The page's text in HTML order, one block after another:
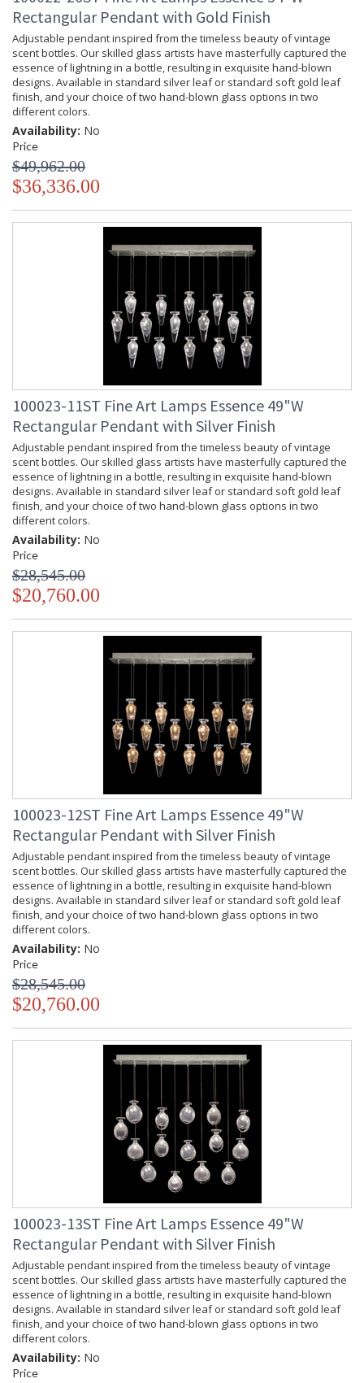
Rectangular Pendant with Gold Finish
Adjustable pendant inspired from the timeless beauty of vintage
scent bottles. Our skilled glass artists have masterfully captured the
essence of lightning in a bottle, resulting in exquisite hand-blown
designs. Available in standard silver leaf or standard soft gold leaf
finish, and your choice of two hand-blown glass options in two
different colors.
Availability: No
Price
$49,962.00
$36,336.00
100023-11ST Fine Art Lamps Essence 49"W
Rectangular Pendant with Silver Finish
Adjustable pendant inspired from the timeless beauty of vintage
scent bottles. Our skilled glass artists have masterfully captured the
essence of lightning in a bottle, resulting in exquisite hand-blown
designs. Available in standard silver leaf or standard soft gold leaf
finish, and your choice of two hand-blown glass options in two
different colors.
Availability: No
Price
$28,545.00
$20,760.00
100023-12ST Fine Art Lamps Essence 49"W
Rectangular Pendant with Silver Finish
Adjustable pendant inspired from the timeless beauty of vintage
scent bottles. Our skilled glass artists have masterfully captured the
essence of lightning in a bottle, resulting in exquisite hand-blown
designs. Available in standard silver leaf or standard soft gold leaf
finish, and your choice of two hand-blown glass options in two
different colors.
Availability: No
Price
$28,545.00
$20,760.00
100023-13ST Fine Art Lamps Essence 49"W
Rectangular Pendant with Silver Finish
Adjustable pendant inspired from the timeless beauty of vintage
scent bottles. Our skilled glass artists have masterfully captured the
essence of lightning in a bottle, resulting in exquisite hand-blown
designs. Available in standard silver leaf or standard soft gold leaf
finish, and your choice of two hand-blown glass options in two
different colors.
Availability: No
Price